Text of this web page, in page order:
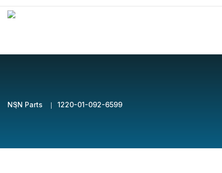
NSN Parts 1220-01-092-6599